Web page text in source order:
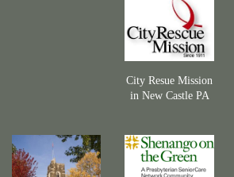
City Resue Mission
in New Castle PA